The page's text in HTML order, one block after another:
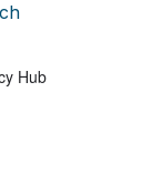
Hub